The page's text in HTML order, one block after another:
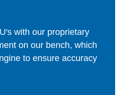
with our proprietary
on our bench, which
to ensure accuracy